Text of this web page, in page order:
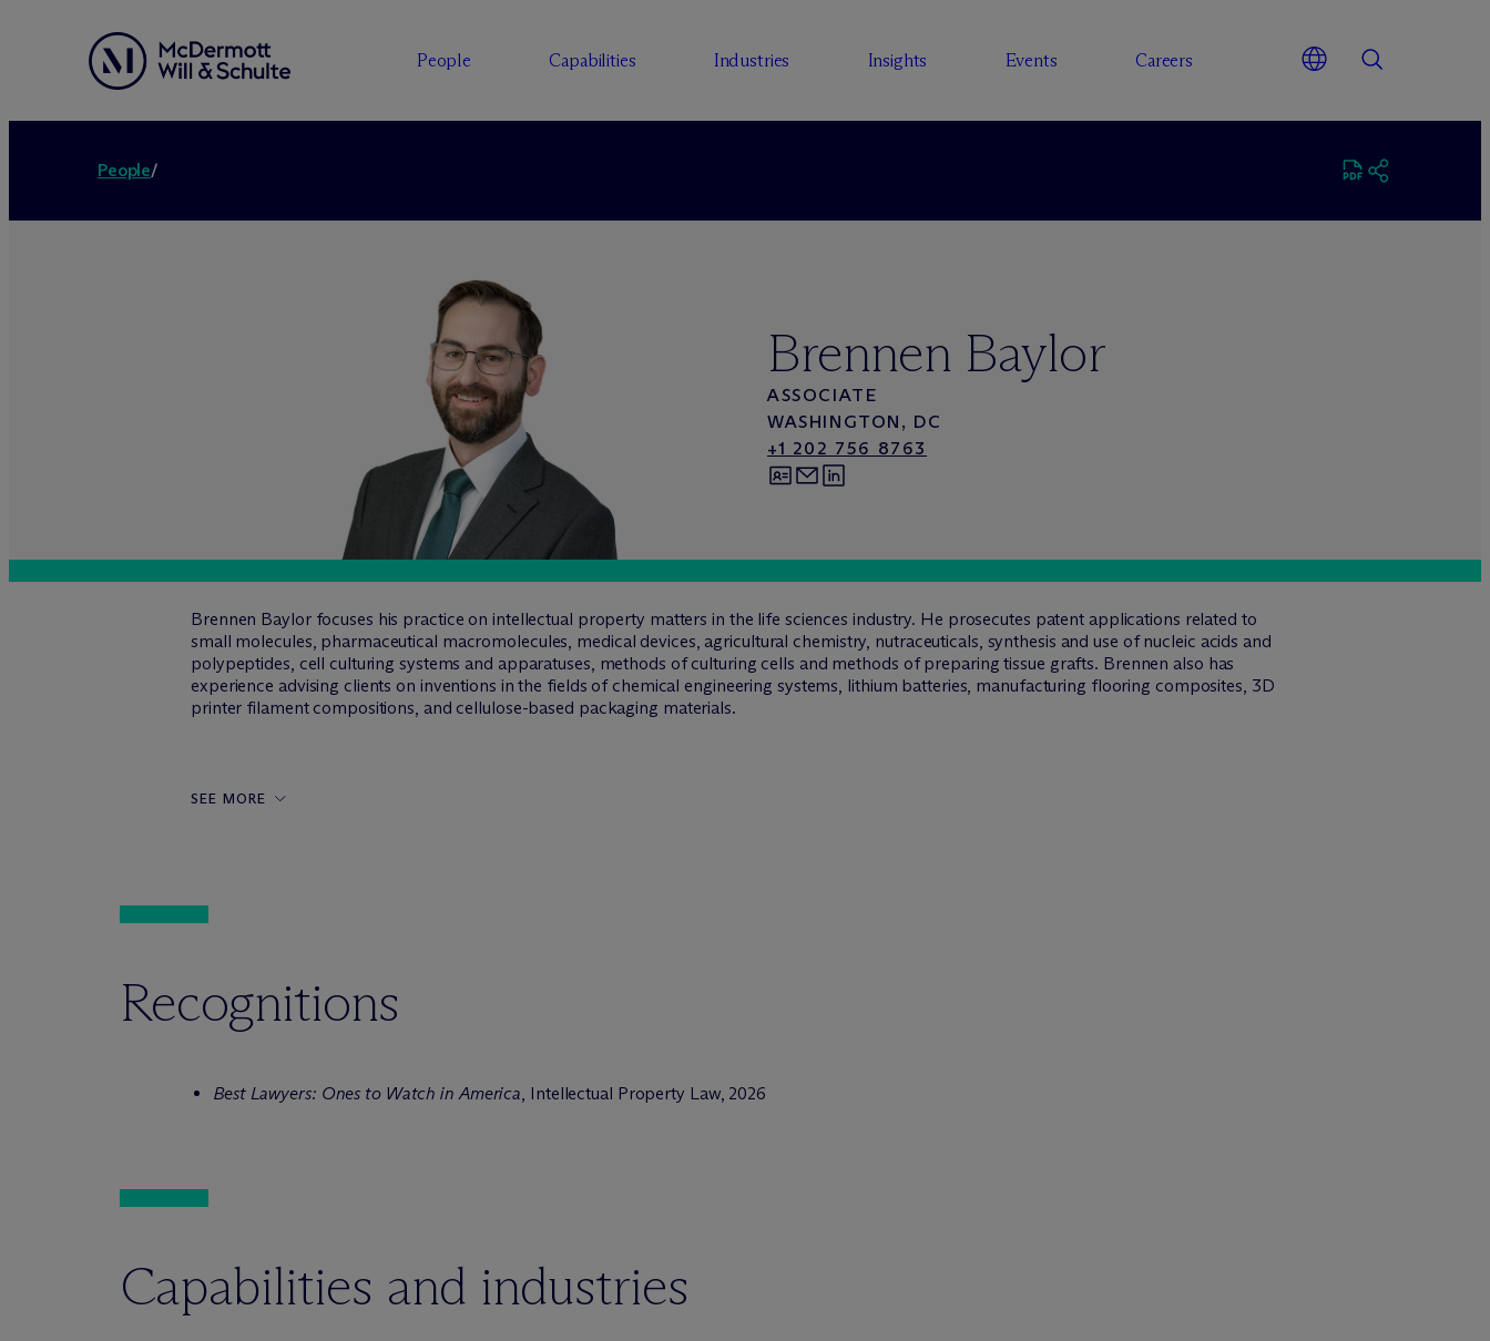
People Capabilities Industries Insights Events Careers
People/
Brennen Baylor
ASSOCIATE
WASHINGTON, DC
+1 202 756 8763
Brennen Baylor focuses his practice on intellectual property matters in the life sciences industry. He prosecutes patent applications related to
small molecules, pharmaceutical macromolecules, medical devices, agricultural chemistry, nutraceuticals, synthesis and use of nucleic acids and
polypeptides, cell culturing systems and apparatuses, methods of culturing cells and methods of preparing tissue grafts. Brennen also has
experience advising clients on inventions in the fields of chemical engineering systems, lithium batteries, manufacturing flooring composites, 3D
printer filament compositions, and cellulose-based packaging materials.
SEE MORE
Recognitions
Best Lawyers: Ones to Watch in America, Intellectual Property Law, 2026
Capabilities and industries